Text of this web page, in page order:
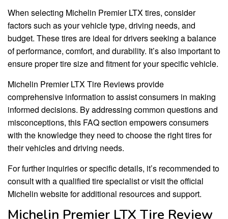
When selecting Michelin Premier LTX tires, consider
factors such as your vehicle type, driving needs, and
budget. These tires are ideal for drivers seeking a balance
of performance, comfort, and durability. It’s also important to
ensure proper tire size and fitment for your specific vehicle.
Michelin Premier LTX Tire Reviews provide
comprehensive information to assist consumers in making
informed decisions. By addressing common questions and
misconceptions, this FAQ section empowers consumers
with the knowledge they need to choose the right tires for
their vehicles and driving needs.
For further inquiries or specific details, it’s recommended to
consult with a qualified tire specialist or visit the official
Michelin website for additional resources and support.
Michelin Premier LTX Tire Review